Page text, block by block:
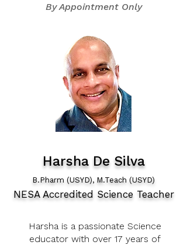
By Appointment Only
Harsha De Silva
B.Pharm (USYD), M.Teach (USYD)
NESA Accredited Science Teacher
Harsha is a passionate Science
educator with over 17 years of